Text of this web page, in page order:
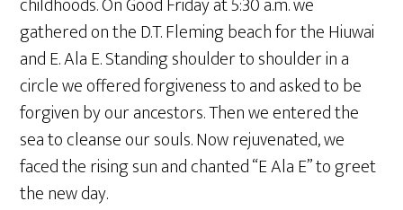
gathered on the D.T. Fleming beach for the Hiuwai
and E. Ala E. Standing shoulder to shoulder in a
circle we offered forgiveness to and asked to be
forgiven by our ancestors. Then we entered the
sea to cleanse our souls. Now rejuvenated, we
faced the rising sun and chanted “E Ala E” to greet
the new day.